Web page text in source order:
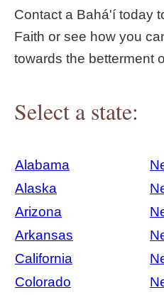
Contact a Bahá'í today
Faith or see how you
towards the betterment
Select a state:
Alabama
Alaska
Arizona
Arkansas
California
Colorado